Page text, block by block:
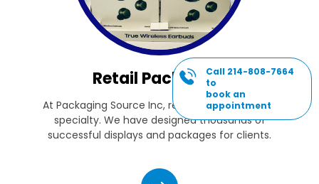
Call 214-808-7664
to
book an
appointment
Retail Packaging
At Packaging Source Inc, retail packaging is our
specialty. We have designed thousands of
successful displays and packages for clients.